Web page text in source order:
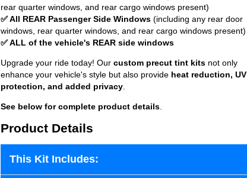
rear quarter windows, and rear cargo windows present)
✅ All REAR Passenger Side Windows (including any rear door
windows, rear quarter windows, and rear cargo windows present)
✅ ALL of the vehicle's REAR side windows
Upgrade your ride today! Our custom precut tint kits not only
enhance your vehicle's style but also provide heat reduction, UV
protection, and added privacy
See below for complete product details
Product Details
This Kit Includes: